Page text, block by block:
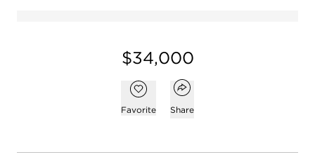
$34,000
Add to favorites
Favorite
Open popover
Share